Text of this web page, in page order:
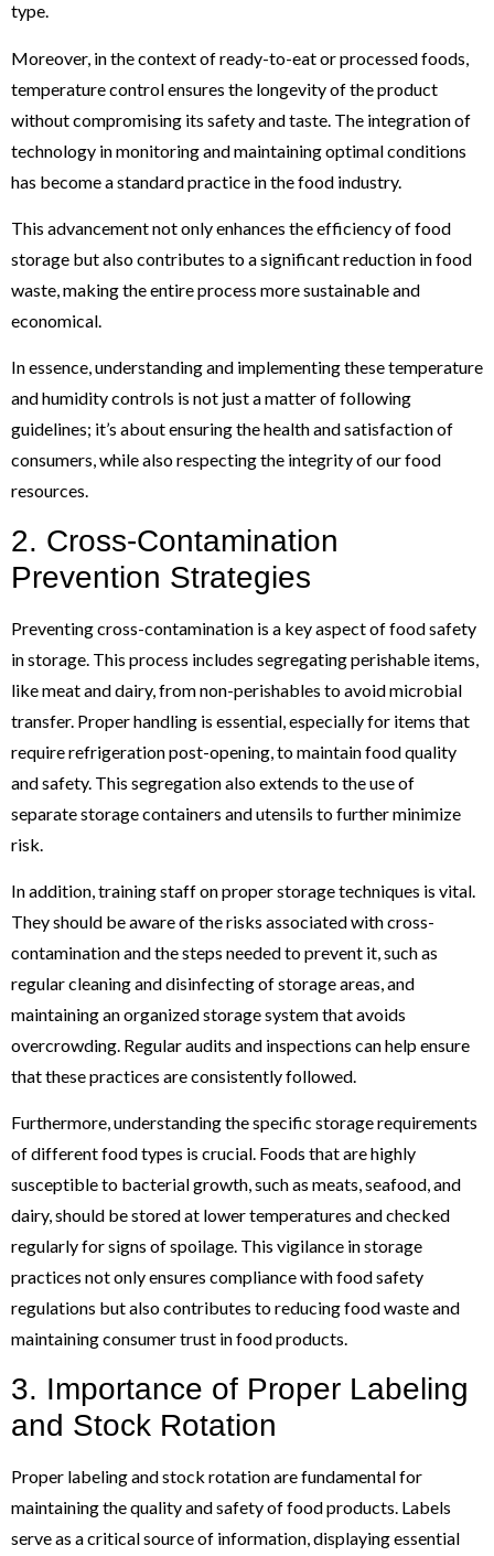
type​​​​.
Moreover, in the context of ready-to-eat or processed foods,
temperature control ensures the longevity of the product
without compromising its safety and taste. The integration of
technology in monitoring and maintaining optimal conditions
has become a standard practice in the food industry.
This advancement not only enhances the efficiency of food
storage but also contributes to a significant reduction in food
waste, making the entire process more sustainable and
economical.
In essence, understanding and implementing these temperature
and humidity controls is not just a matter of following
guidelines; it’s about ensuring the health and satisfaction of
consumers, while also respecting the integrity of our food
resources.
2. Cross-Contamination
Prevention Strategies
Preventing cross-contamination is a key aspect of food safety
in storage. This process includes segregating perishable items,
like meat and dairy, from non-perishables to avoid microbial
transfer. Proper handling is essential, especially for items that
require refrigeration post-opening, to maintain food quality
and safety. This segregation also extends to the use of
separate storage containers and utensils to further minimize
risk.
In addition, training staff on proper storage techniques is vital.
They should be aware of the risks associated with cross-
contamination and the steps needed to prevent it, such as
regular cleaning and disinfecting of storage areas, and
maintaining an organized storage system that avoids
overcrowding. Regular audits and inspections can help ensure
that these practices are consistently followed.
Furthermore, understanding the specific storage requirements
of different food types is crucial. Foods that are highly
susceptible to bacterial growth, such as meats, seafood, and
dairy, should be stored at lower temperatures and checked
regularly for signs of spoilage. This vigilance in storage
practices not only ensures compliance with food safety
regulations but also contributes to reducing food waste and
maintaining consumer trust in food products.
3. Importance of Proper Labeling
and Stock Rotation
Proper labeling and stock rotation are fundamental for
maintaining the quality and safety of food products. Labels
serve as a critical source of information, displaying essential